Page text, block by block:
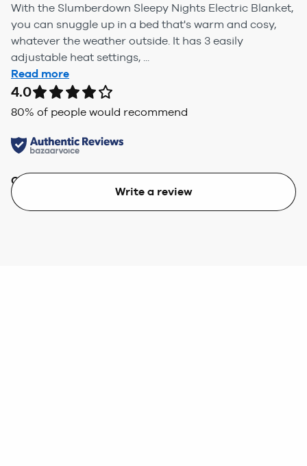
With the Slumberdown Sleepy Nights Electric Blanket,
you can snuggle up in a bed that's warm and cosy,
whatever the weather outside. It has 3 easily
adjustable heat settings, ...
Read more
4.0
80% of people would recommend
Quality
Write a review